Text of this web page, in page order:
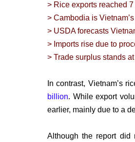
> Rice exports reached
> Cambodia is
> USDA forecasts
> Imports rise due to
> Trade surplus stands
In contrast, Vietnam’s
billion. While export
earlier, mainly due to a
Although the report did